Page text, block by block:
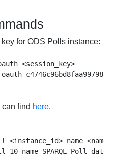
for ODS Polls instance:
<session_key>
find here.
<instance_id> name